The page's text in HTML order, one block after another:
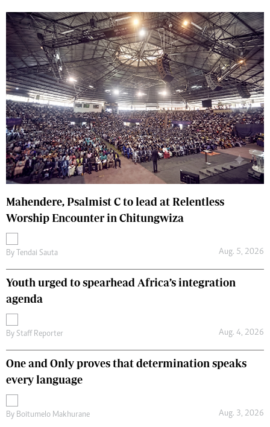
Mahendere, Psalmist C to lead at Relentless
Worship Encounter in Chitungwiza
By Tendai Sauta Aug. 5, 2026
Youth urged to spearhead Africa’s integration
agenda
By Staff Reporter Aug. 4, 2026
One and Only proves that determination speaks
every language
By Boitumelo Makhurane Aug. 3, 2026